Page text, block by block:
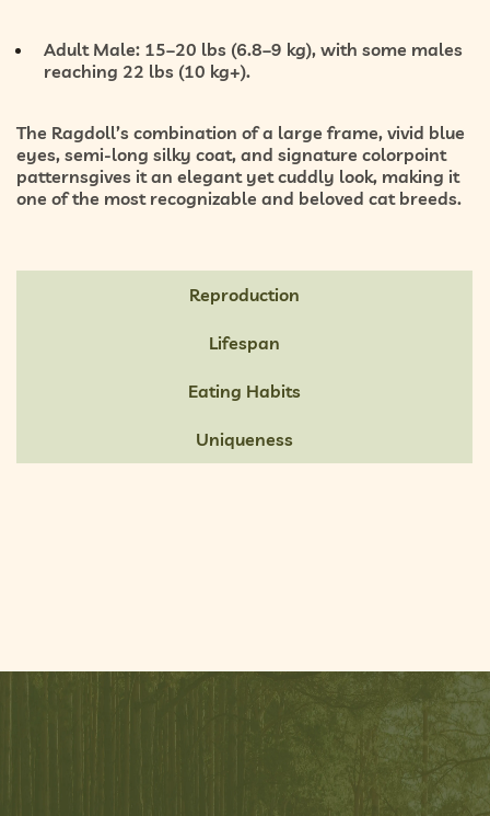
Adult Male: 15–20 lbs (6.8–9 kg), with some males
reaching 22 lbs (10 kg+).
The Ragdoll’s combination of a large frame, vivid blue
eyes, semi-long silky coat, and signature colorpoint
patternsgives it an elegant yet cuddly look, making it
one of the most recognizable and beloved cat breeds.
Reproduction
Lifespan
Eating Habits
Uniqueness